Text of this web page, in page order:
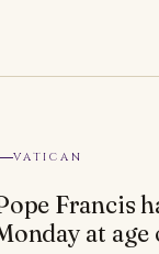
VATICAN
Francis
at age